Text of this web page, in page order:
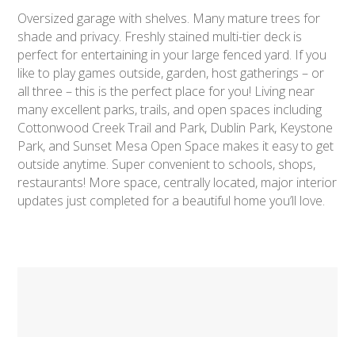
Oversized garage with shelves. Many mature trees for
shade and privacy. Freshly stained multi-tier deck is
perfect for entertaining in your large fenced yard. If you
like to play games outside, garden, host gatherings – or
all three – this is the perfect place for you! Living near
many excellent parks, trails, and open spaces including
Cottonwood Creek Trail and Park, Dublin Park, Keystone
Park, and Sunset Mesa Open Space makes it easy to get
outside anytime. Super convenient to schools, shops,
restaurants! More space, centrally located, major interior
updates just completed for a beautiful home you’ll love.